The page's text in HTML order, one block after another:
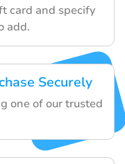
card and specify
add.
Securely
one of our trusted